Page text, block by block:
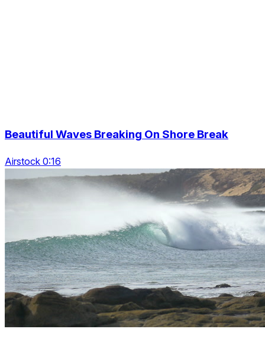
Beautiful Waves Breaking On Shore Break
Airstock 0:16